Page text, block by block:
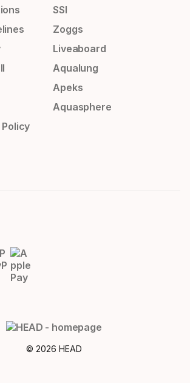
SSI
Zoggs
Liveaboard
Aqualung
Apeks
Aquasphere
© 2026 HEAD